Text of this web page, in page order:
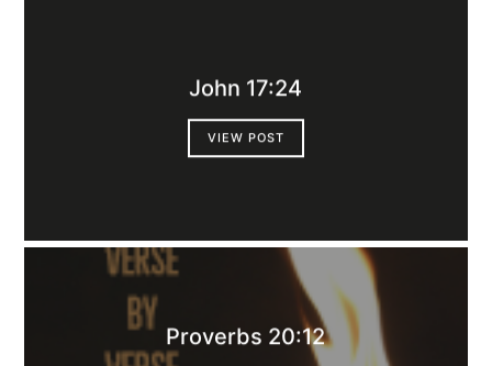
John 17:24
VIEW POST
Proverbs 20:12